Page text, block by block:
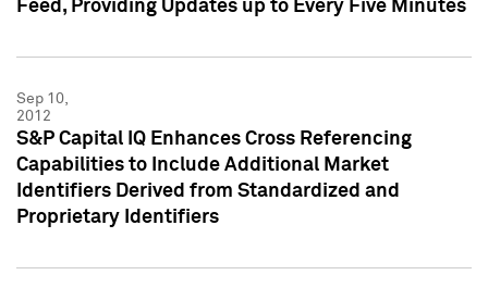
Feed, Providing Updates up to Every Five Minutes
Sep 10,
2012
S&P Capital IQ Enhances Cross Referencing
Capabilities to Include Additional Market
Identifiers Derived from Standardized and
Proprietary Identifiers